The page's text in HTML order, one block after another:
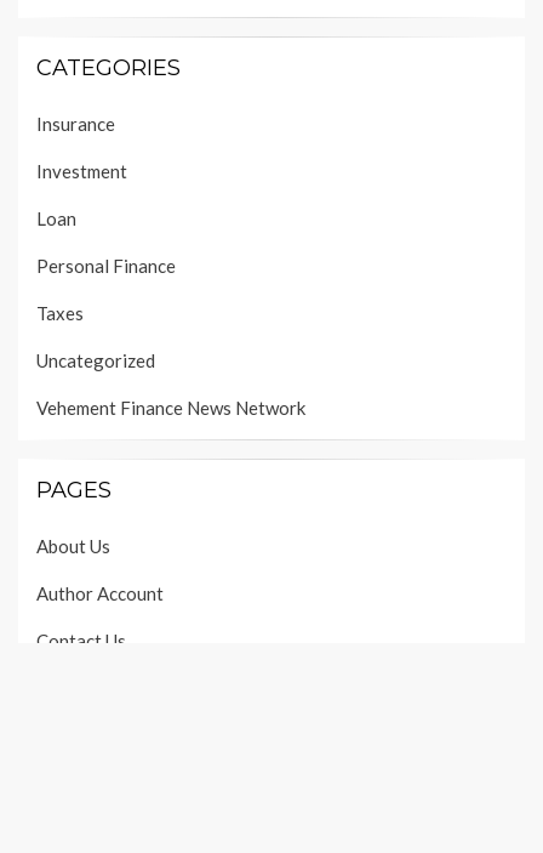
CATEGORIES
Insurance
Investment
Loan
Personal Finance
Taxes
Uncategorized
Vehement Finance News Network
PAGES
About Us
Author Account
Contact Us